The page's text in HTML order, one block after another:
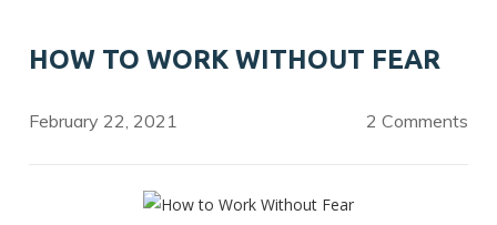
o
o
k
dI
n
HOW TO WORK WITHOUT FEAR
February 22, 2021 2 Comments